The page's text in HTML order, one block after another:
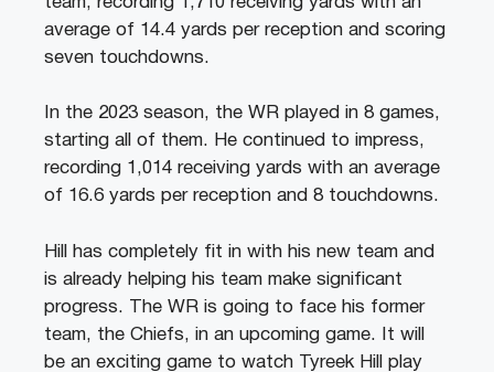
average of 14.4 yards per reception and scoring
seven touchdowns.
In the 2023 season, the WR played in 8 games,
starting all of them. He continued to impress,
recording 1,014 receiving yards with an average
of 16.6 yards per reception and 8 touchdowns.
Hill has completely fit in with his new team and
is already helping his team make significant
progress. The WR is going to face his former
team, the Chiefs, in an upcoming game. It will
be an exciting game to watch Tyreek Hill play